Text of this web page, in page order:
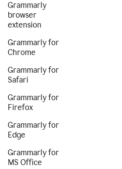
Grammarly
browser
extension
Grammarly for
Chrome
Grammarly for
Safari
Grammarly for
Firefox
Grammarly for
Edge
Grammarly for
MS Office